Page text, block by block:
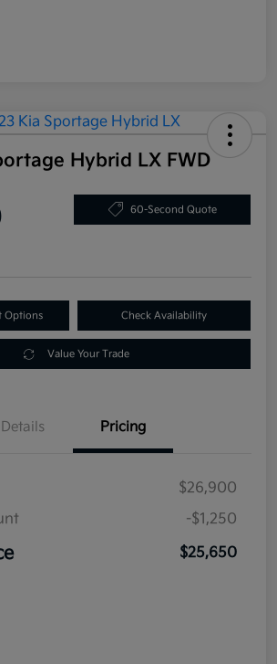
Hybrid LX FWD
60-Second Quote
Options Check Availability
Value Your Trade
Details Pricing
$26,900
-$1,250
$25,650